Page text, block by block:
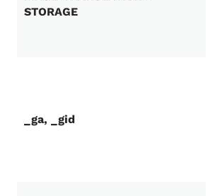
STORAGE
_ga, _gid